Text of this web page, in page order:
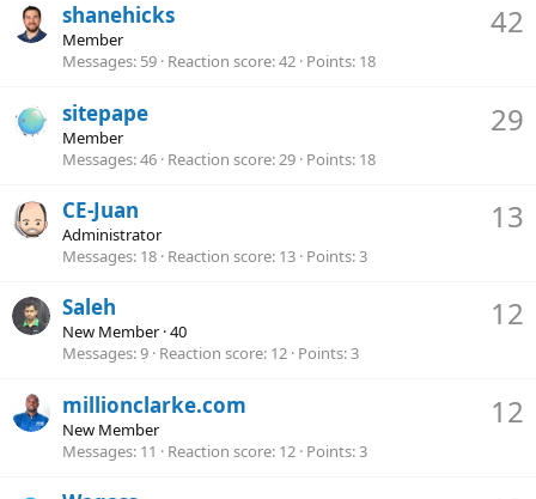
42
shanehicks
Member
Messages 59 Reaction score 42 Points 18
29
sitepape
Member
Messages 46 Reaction score 29 Points 18
13
CE-Juan
Administrator
Messages 18 Reaction score 13 Points 3
12
Saleh
New Member ·40
Messages 9 Reaction score 12 Points 3
12
millionclarke.com
New Member
Messages 11 Reaction score 12 Points 3